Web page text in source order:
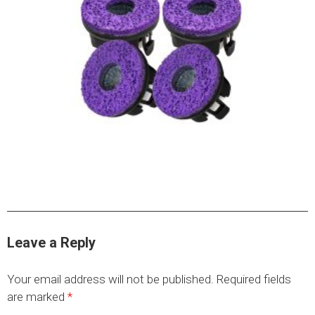
HYDRAULIC RAMS & CYLINDERS
SUPPORT STANDS
BALANCING COMPOUNDS
TIRE CHANGING TOOLS
MSDS SHEETS
ADVERTISEMENTS
Leave a Reply
Your email address will not be published. Required fields
are marked *